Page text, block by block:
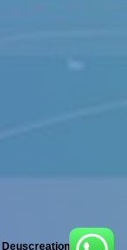
Deuscreation.com